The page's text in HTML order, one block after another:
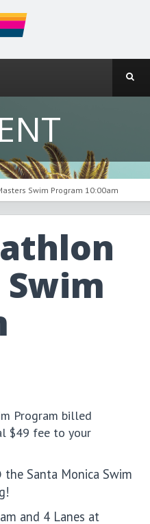
Swim Program 10:00am
Program billed
$49 fee to your
Santa Monica Swim
and 4 Lanes at